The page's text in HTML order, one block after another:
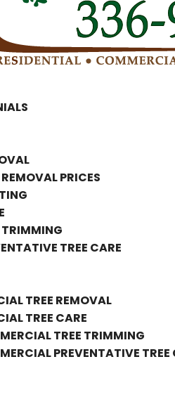
REMOVAL PRICES
TRIMMING
TREE CARE
TREE REMOVAL
TREE CARE
TREE TRIMMING
PREVENTATIVE TREE